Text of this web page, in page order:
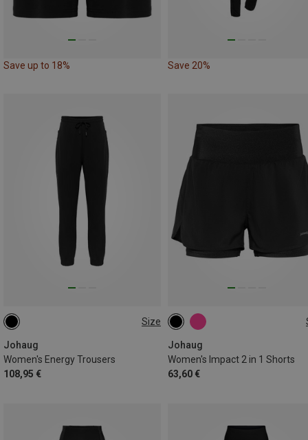
Save up to 18% Save 20%
Size
Johaug
Women's Energy Trousers
108,95 €
XS
Johaug
Women's Impact 2 in 1 Shorts
63,60 €
XS S